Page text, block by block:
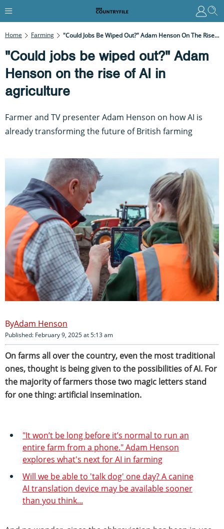
Home Farming "Could Jobs Be Wiped Out?" Adam Henson On The Rise Of AI In Agriculture
"Could jobs be wiped out?" Adam
Henson on the rise of AI in
agriculture
Farmer and TV presenter Adam Henson on how AI is
already transforming the future of British farming
Adam Henson
Published: February 9, 2025 at 5:13 am
On farms all over the country, even the most traditional
ones, thought is being given to the possibilities of AI. For
the majority of farmers those two magic letters stand
for one thing: artificial insemination.
"It won’t be long before it’s normal to run an
entire farm from a phone." Adam Henson
explores what's next for AI in farming
Will we be able to 'talk dog' one day? A canine
AI translation device may be available sooner
than you think...